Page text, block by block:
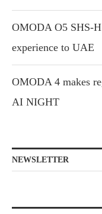
OMODA O5 SHS-
experience to UAE
OMODA 4 makes
AI NIGHT
NEWSLETTER